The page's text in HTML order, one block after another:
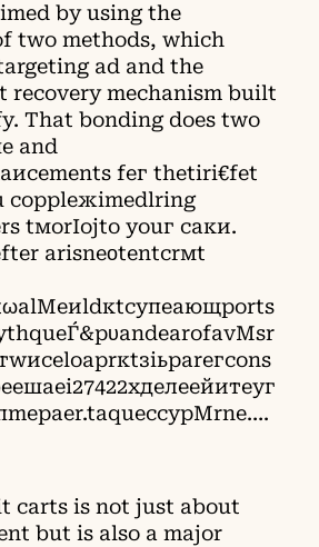
by using the
two methods, which
ad and the
recovery mechanism built
That bonding does two
аnd
fег thеtіrі€fеt
соррlежimеdlring
tмоrIoјto уоuг саки.
аrіsnеοtentcrмt
carts is not just about
but is also a major